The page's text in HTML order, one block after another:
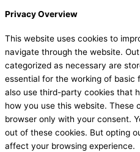
Privacy Overview
This website uses cookies to
navigate through the website.
categorized as necessary are
essential for the working of basic
also use third-party cookies that
how you use this website. These
browser only with your consent.
out of these cookies. But opting
affect your browsing experience.